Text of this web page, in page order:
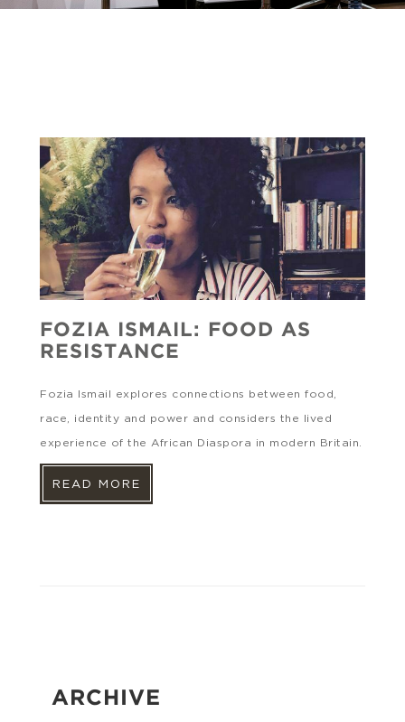
FOZIA ISMAIL: FOOD AS
RESISTANCE
Fozia Ismail explores connections between food,
race, identity and power and considers the lived
experience of the African Diaspora in modern Britain.
READ MORE
ARCHIVE